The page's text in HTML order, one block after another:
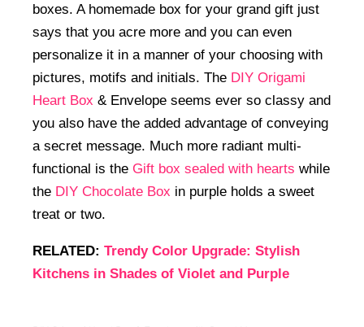
boxes. A homemade box for your grand gift just
says that you acre more and you can even
personalize it in a manner of your choosing with
pictures, motifs and initials. The DIY Origami
Heart Box & Envelope seems ever so classy and
you also have the added advantage of conveying
a secret message. Much more radiant multi-
functional is the Gift box sealed with hearts while
the DIY Chocolate Box in purple holds a sweet
treat or two.
RELATED: Trendy Color Upgrade: Stylish
Kitchens in Shades of Violet and Purple